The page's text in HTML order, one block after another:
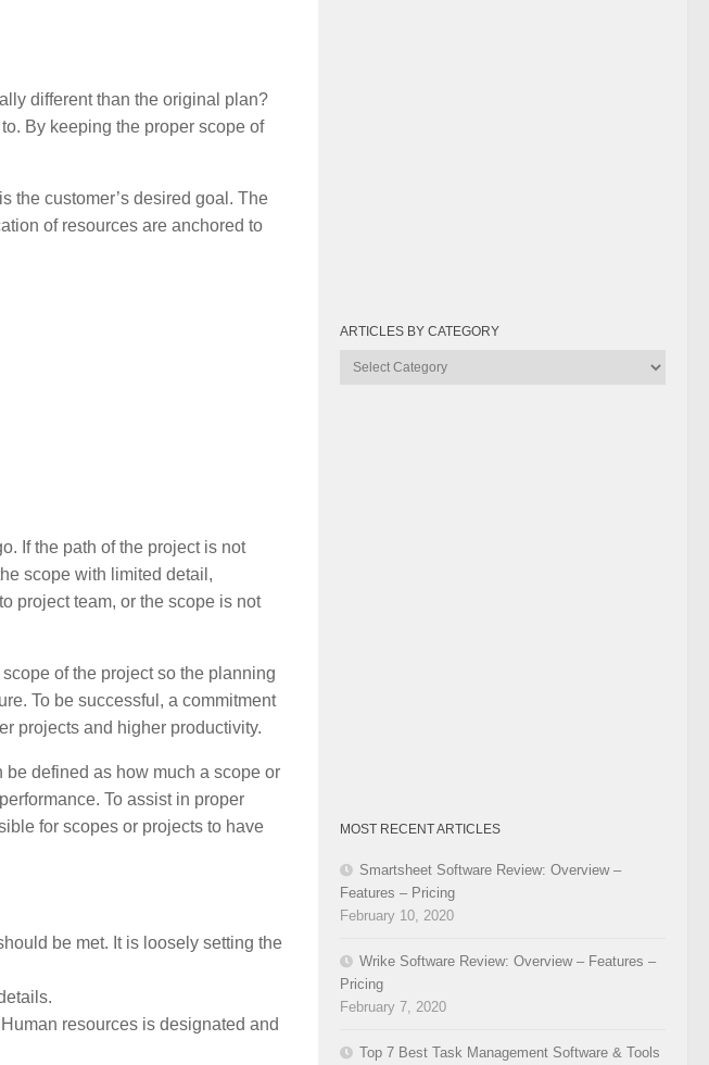
different than the original plan?
By keeping the proper scope of
the customer’s desired goal. The
of resources are anchored to
If the path of the project is not
scope with limited detail,
project team, or the scope is not
of the project so the planning
To be successful, a commitment
projects and higher productivity.
defined as how much a scope or
To assist in proper
for scopes or projects to have
be met. It is loosely setting the
resources is designated and
ARTICLES BY CATEGORY
Articles
MOST RECENT ARTICLES
Smartsheet Software Review: Overview –
Features – Pricing
February 10, 2020
Wrike Software Review: Overview – Features –
Pricing
February 7, 2020
Top 7 Best Task Management Software & Tools